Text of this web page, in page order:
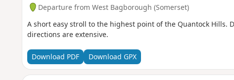
Departure from West Bagborough (Somerset)
A short easy stroll to the highest point of the Quantock Hills.
directions are extensive.
Download PDF Download GPX